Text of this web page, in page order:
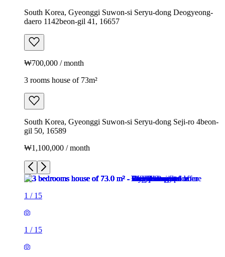
South Korea, Gyeonggi Suwon-si Seryu-dong Deogyeong-
daero 1142beon-gil 41, 16657
₩700,000 / month
3 rooms house of 73m²
South Korea, Gyeonggi Suwon-si Seryu-dong Seji-ro 4beon-
gil 50, 16589
₩1,100,000 / month
1 / 15
1 / 15